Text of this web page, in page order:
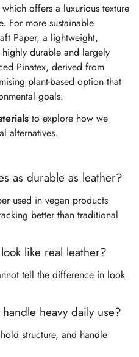
offers a luxurious texture
For more sustainable
Paper, a lightweight,
durable and largely
Pinatex, derived from
plant-based option that
goals.
to explore how we
alternatives.
as durable as leather?
used in vegan products
better than traditional
like real leather?
tell the difference in look
heavy daily use?
structure, and handle